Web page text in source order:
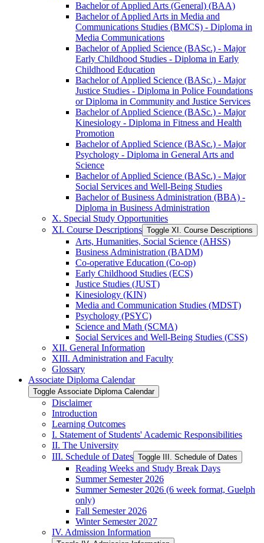
Bachelor of Applied Arts (General) (BAA)
Bachelor of Applied Arts in Media and
Communications Studies (BMCS) -​ Diploma in
Media Communications
Bachelor of Applied Science (BASc.) -​ Major
Early Childhood Studies -​ Diploma in Early
Childhood Education
Bachelor of Applied Science (BASc.) -​ Major
Justice Studies -​ Diploma in Police Foundations
or Diploma in Community and Justice Services
Bachelor of Applied Science (BASc.) -​ Major
Kinesiology -​ Diploma in Fitness and Health
Promotion
Bachelor of Applied Science (BASc.) -​ Major
Psychology -​ Diploma in General Arts and
Science
Bachelor of Applied Science (BASc.) -​ Major
Social Services and Well-​Being Studies
Bachelor of Business Administration (BBA) -​
Diploma in Business Administration
X. Special Study Opportunities
XI. Course Descriptions Toggle XI. Course Descriptions
Arts, Humanities, Social Science (AHSS)
Business Administration (BADM)
Co-​operative Education (Co-​op)
Early Childhood Studies (ECS)
Justice Studies (JUST)
Kinesiology (KIN)
Media and Communication Studies (MDST)
Psychology (PSYC)
Science and Math (SCMA)
Social Services and Well-​Being Studies (CSS)
XII. General Information
XIII. Administration and Faculty
Glossary
Associate Diploma Calendar
Toggle Associate Diploma Calendar
Disclaimer
Introduction
Learning Outcomes
I. Statement of Students' Academic Responsibilities
II. The University
III. Schedule of Dates Toggle III. Schedule of Dates
Reading Weeks and Study Break Days
Summer Semester 2026
Summer Semester 2026 (6 week format, Guelph
only)
Fall Semester 2026
Winter Semester 2027
IV. Admission Information